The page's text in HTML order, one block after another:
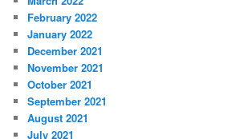
February 2022
January 2022
December 2021
November 2021
October 2021
September 2021
August 2021
July 2021